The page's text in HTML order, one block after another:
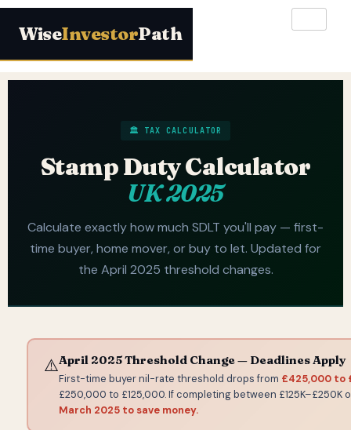
WiseInvestorPath
🏛️ TAX CALCULATOR
Stamp Duty Calculator
UK 2025
Calculate exactly how much SDLT you'll pay — first-
time buyer, home mover, or buy to let. Updated for
the April 2025 threshold changes.
⚠️April 2025 Threshold Change — Deadlines Apply
First-time buyer nil-rate threshold drops from £425,000 to
£250,000 to £125,000. If completing between £125K–£250K
March 2025 to save money.